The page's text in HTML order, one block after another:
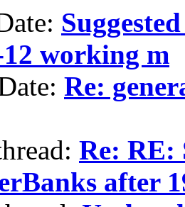
12 working m
Re:
Re: RE:
after